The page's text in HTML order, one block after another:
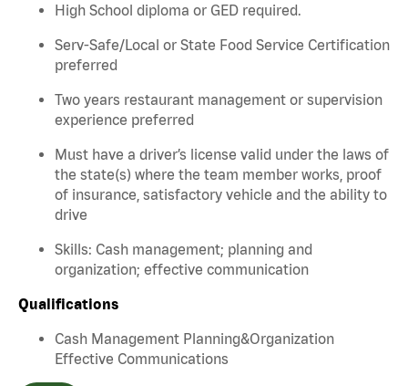
High School diploma or GED required.
Serv-Safe/Local or State Food Service Certification
preferred
Two years restaurant management or supervision
experience preferred
Must have a driver’s license valid under the laws of
the state(s) where the team member works, proof
of insurance, satisfactory vehicle and the ability to
drive
Skills: Cash management; planning and
organization; effective communication
Qualifications
Cash Management Planning&Organization
Effective Communications